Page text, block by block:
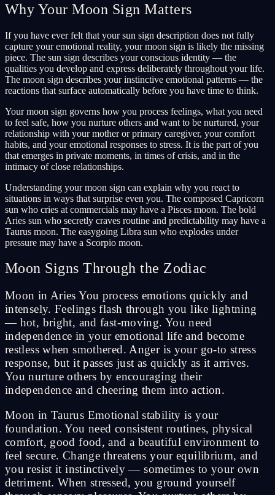
Why Your Moon Sign Matters
If you have ever felt that your sun sign description does not fully
capture your emotional reality, your moon sign is likely the missing
piece. The sun sign describes your conscious identity — the
qualities you develop and express deliberately throughout your life.
The moon sign describes your instinctive emotional patterns — the
reactions that surface automatically before you have time to think.
Your moon sign governs how you process feelings, what you need
to feel safe, how you nurture others and want to be nurtured, your
relationship with your mother or primary caregiver, your comfort
habits, and your emotional responses to stress. It is the part of you
that emerges in private moments, in times of crisis, and in the
intimacy of close relationships.
Understanding your moon sign can explain why you react to
situations in ways that surprise even you. The composed Capricorn
sun who cries at commercials may have a Pisces moon. The bold
Aries sun who secretly craves routine and predictability may have a
Taurus moon. The easygoing Libra sun who explodes under
pressure may have a Scorpio moon.
Moon Signs Through the Zodiac
Moon in Aries You process emotions quickly and
intensely. Feelings flash through you like lightning
— hot, bright, and fast-moving. You need
independence in your emotional life and become
restless when smothered. Anger is your go-to stress
response, but it passes just as quickly as it arrives.
You nurture others by encouraging their
independence and cheering them into action.
Moon in Taurus Emotional stability is your
foundation. You need consistent routines, physical
comfort, good food, and a beautiful environment to
feel secure. Change threatens your equilibrium, and
you resist it instinctively — sometimes to your own
detriment. When stressed, you ground yourself